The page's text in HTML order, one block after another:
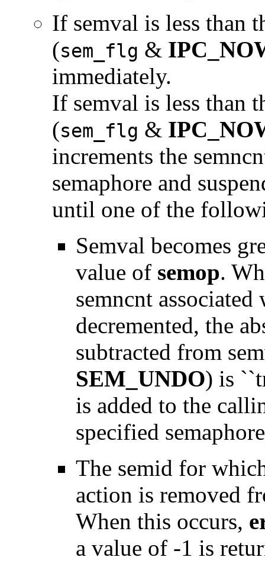
If semval is less than
(sem_flg &
immediately.
If semval is less than
(sem_flg &
increments the
semaphore and
until one of the
Semval becomes
value of semop.
semncnt
decremented, the
subtracted from
SEM_UNDO) is
is added to the
specified
The semid for
action is removed
When this occurs,
a value of -1 is